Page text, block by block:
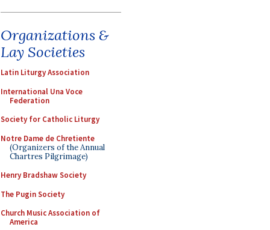
Organizations &
Lay Societies
Latin Liturgy Association
International Una Voce
Federation
Society for Catholic Liturgy
Notre Dame de Chretiente
(Organizers of the Annual
Chartres Pilgrimage)
Henry Bradshaw Society
The Pugin Society
Church Music Association of
America